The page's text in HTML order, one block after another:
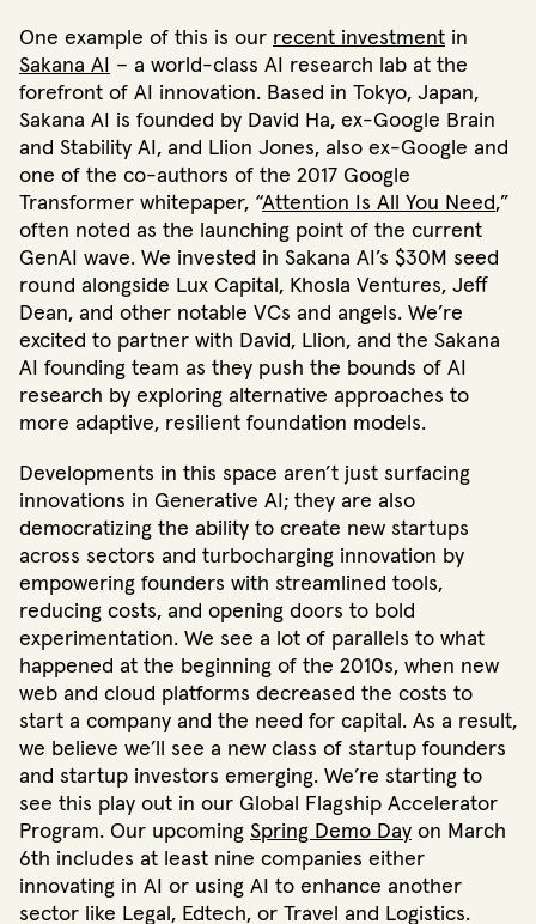
One example of this is our recent investment in
Sakana AI
– a world-class AI research lab at the
forefront of AI innovation. Based in Tokyo, Japan,
Sakana AI is founded by David Ha, ex-Google Brain
and Stability AI, and Llion Jones, also ex-Google and
one of the co-authors of the 2017 Google
Transformer whitepaper, “Attention Is All You Need,”
often noted as the launching point of the current
GenAI wave. We invested in Sakana AI’s $30M seed
round alongside Lux Capital, Khosla Ventures, Jeff
Dean, and other notable VCs and angels. We’re
excited to partner with David, Llion, and the Sakana
AI founding team as they push the bounds of AI
research by exploring alternative approaches to
more adaptive, resilient foundation models.
Developments in this space aren’t just surfacing
innovations in Generative AI; they are also
democratizing the ability to create new startups
across sectors and turbocharging innovation by
empowering founders with streamlined tools,
reducing costs, and opening doors to bold
experimentation. We see a lot of parallels to what
happened at the beginning of the 2010s, when new
web and cloud platforms decreased the costs to
start a company and the need for capital. As a result,
we believe we’ll see a new class of startup founders
and startup investors emerging. We’re starting to
see this play out in our Global Flagship Accelerator
Program. Our upcoming Spring Demo Day on March
6th includes at least nine companies either
innovating in AI or using AI to enhance another
sector like Legal, Edtech, or Travel and Logistics.